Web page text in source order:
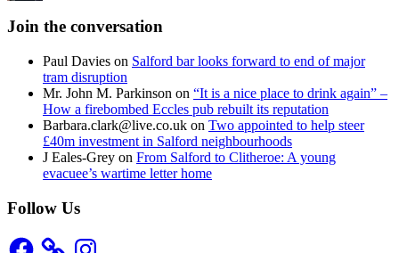
Join the conversation
Paul Davies on Salford bar looks forward to end of major
tram disruption
Mr. John M. Parkinson on “It is a nice place to drink again” –
How a firebombed Eccles pub rebuilt its reputation
Barbara.clark@live.co.uk on Two appointed to help steer
£40m investment in Salford neighbourhoods
J Eales-Grey on From Salford to Clitheroe: A young
evacuee’s wartime letter home
Follow Us
Facebook Instagram